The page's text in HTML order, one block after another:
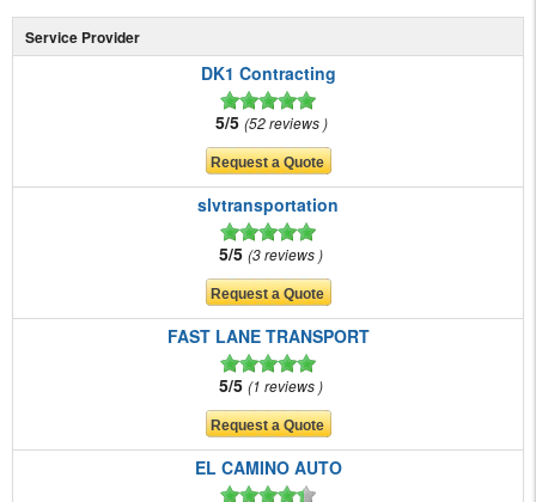
Service Provider
DK1 Contracting
5/5 52 reviews
slvtransportation
5/5 3 reviews
FAST LANE TRANSPORT
5/5 1 reviews
EL CAMINO AUTO